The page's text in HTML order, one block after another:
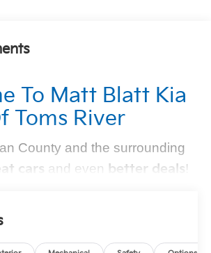
To Matt Blatt Kia
Toms River
County and the surrounding
cars and even better deals!